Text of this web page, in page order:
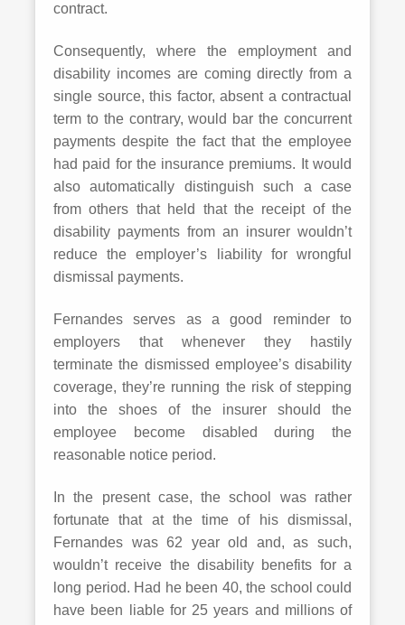
contract.
Consequently, where the employment and
disability incomes are coming directly from a
single source, this factor, absent a contractual
term to the contrary, would bar the concurrent
payments despite the fact that the employee
had paid for the insurance premiums. It would
also automatically distinguish such a case
from others that held that the receipt of the
disability payments from an insurer wouldn’t
reduce the employer’s liability for wrongful
dismissal payments.
Fernandes serves as a good reminder to
employers that whenever they hastily
terminate the dismissed employee’s disability
coverage, they’re running the risk of stepping
into the shoes of the insurer should the
employee become disabled during the
reasonable notice period.
In the present case, the school was rather
fortunate that at the time of his dismissal,
Fernandes was 62 year old and, as such,
wouldn’t receive the disability benefits for a
long period. Had he been 40, the school could
have been liable for 25 years and millions of